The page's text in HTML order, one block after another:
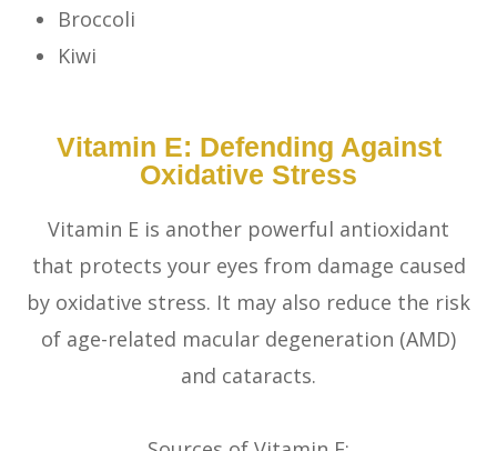
Broccoli
Kiwi
Vitamin E: Defending Against
Oxidative Stress
Vitamin E is another powerful antioxidant
that protects your eyes from damage caused
by oxidative stress. It may also reduce the risk
of age-related macular degeneration (AMD)
and cataracts.